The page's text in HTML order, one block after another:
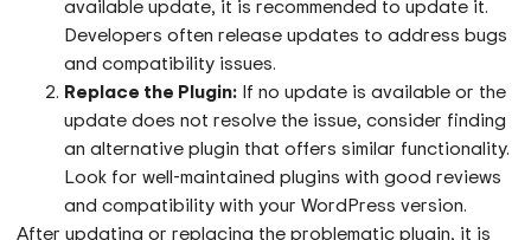
available update, it is recommended to update it.
Developers often release updates to address bugs
and compatibility issues.
Replace the Plugin: If no update is available or the
update does not resolve the issue, consider finding
an alternative plugin that offers similar functionality.
Look for well-maintained plugins with good reviews
and compatibility with your WordPress version.
After updating or replacing the problematic plugin, it is